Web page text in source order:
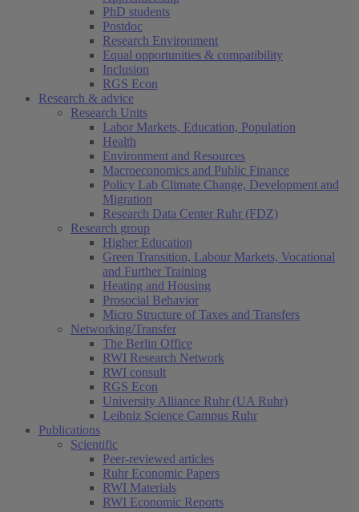
PhD students
Postdoc
Research Environment
Equal opportunities & compatibility
Inclusion
RGS Econ
Research & advice
Research Units
Labor Markets, Education, Population
Health
Environment and Resources
Macroeconomics and Public Finance
Policy Lab Climate Change, Development and
Migration
Research Data Center Ruhr (FDZ)
Research group
Higher Education
Green Transition, Labour Markets, Vocational
and Further Training
Heating and Housing
Prosocial Behavior
Micro Structure of Taxes and Transfers
Networking/Transfer
The Berlin Office
RWI Research Network
RWI consult
RGS Econ
University Alliance Ruhr (UA Ruhr)
Leibniz Science Campus Ruhr
Publications
Scientific
Peer-reviewed articles
Ruhr Economic Papers
RWI Materials
RWI Economic Reports